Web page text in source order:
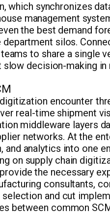
which synchronizes
management
the best demand
silos.
to share a single
decision-making in
encounter
real-time shipment
middleware layers
networks. At the
analytics into one
on supply chain
the necessary
consultants,
and cut
between common